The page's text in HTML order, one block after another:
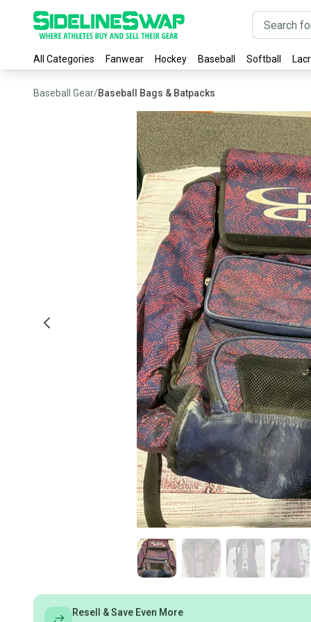
All Categories Fanwear Hockey Baseball Softball
Baseball Gear/Baseball Bags & Batpacks
Resell & Save Even More